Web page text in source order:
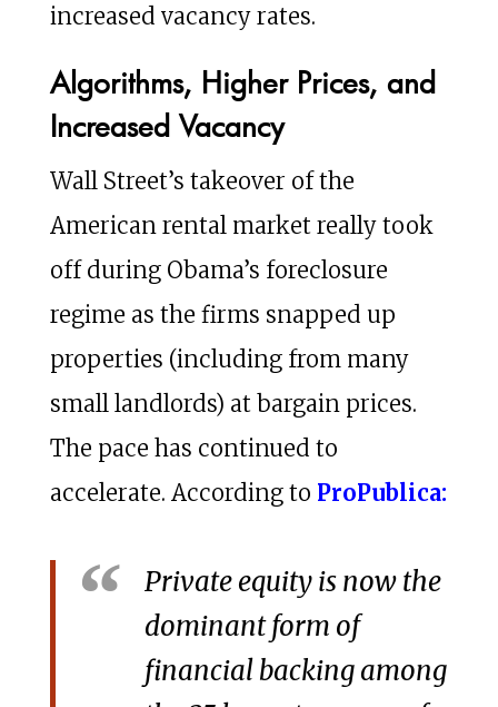
increased vacancy rates.
Algorithms, Higher Prices, and
Increased Vacancy
Wall Street’s takeover of the
American rental market really took
off during Obama’s foreclosure
regime as the firms snapped up
properties (including from many
small landlords) at bargain prices.
The pace has continued to
accelerate. According to ProPublica:
Private equity is now the
dominant form of
financial backing among